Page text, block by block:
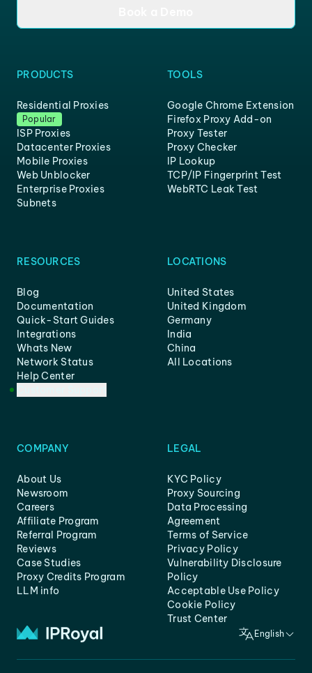
PRODUCTS
Residential Proxies
Popular
ISP Proxies
Datacenter Proxies
Mobile Proxies
Web Unblocker
Enterprise Proxies
Subnets
TOOLS
Google Chrome Extension
Firefox Proxy Add-on
Proxy Tester
Proxy Checker
IP Lookup
TCP/IP Fingerprint Test
WebRTC Leak Test
RESOURCES
Blog
Documentation
Quick-Start Guides
Integrations
Whats New
Network Status
Help Center
LOCATIONS
United States
United Kingdom
Germany
India
China
All Locations
COMPANY
About Us
Newsroom
Careers
Affiliate Program
Referral Program
Reviews
Case Studies
Proxy Credits Program
LLM info
LEGAL
KYC Policy
Proxy Sourcing
Data Processing
Agreement
Terms of Service
Privacy Policy
Vulnerability Disclosure
Policy
Acceptable Use Policy
Cookie Policy
Trust Center
English